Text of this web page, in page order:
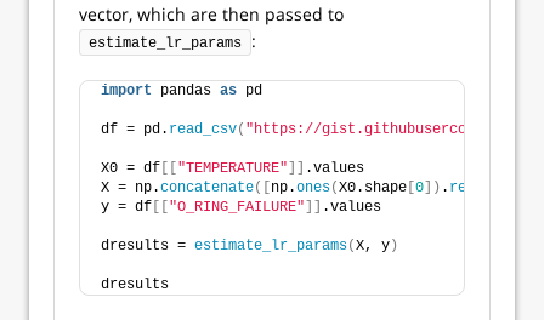
vector, which are then passed to
estimate_lr_params :
import pandas as pd
df = pd. read_csv( "https://gist.githubusercontent.com/
X0 = df [["TEMPERATURE"]] .values
X = np.concatenate([np.ones(X0.shape [0]) . reshape
y = df [["O_RING_FAILURE"]] .values
dresults = estimate_lr_params(X, y)
dresults